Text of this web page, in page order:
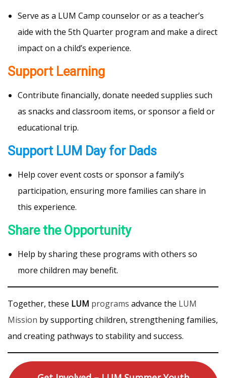
Serve as a LUM Camp counselor or as a teacher’s
aide with the 5th Quarter program and make a direct
impact on a child’s experience.
Support Learning
Contribute financially, donate needed supplies such
as snacks and classroom items, or sponsor a field or
educational trip.
Support LUM Day for Dads
Help cover event costs or sponsor a family’s
participation, ensuring more families can share in
this experience.
Share the Opportunity
Help by sharing these programs with others so
more children may benefit.
Together, these LUM programs advance the LUM
Mission by supporting children, strengthening families,
and creating pathways to stability and success.